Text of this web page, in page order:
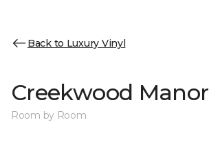
Back to Luxury Vinyl
Creekwood Manor
Room by Room